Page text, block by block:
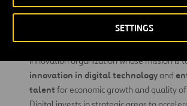
SETTINGS
Innovation Communities(KIC).
Digital KIC, Digital Knowledge
Digital KIC
innovation organization whose mission is
innovation in digital technologyand
talent for economic growth and quality